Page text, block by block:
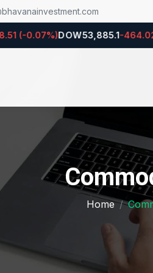
0.07%)DOW53,885.1-464.02 (-
Home